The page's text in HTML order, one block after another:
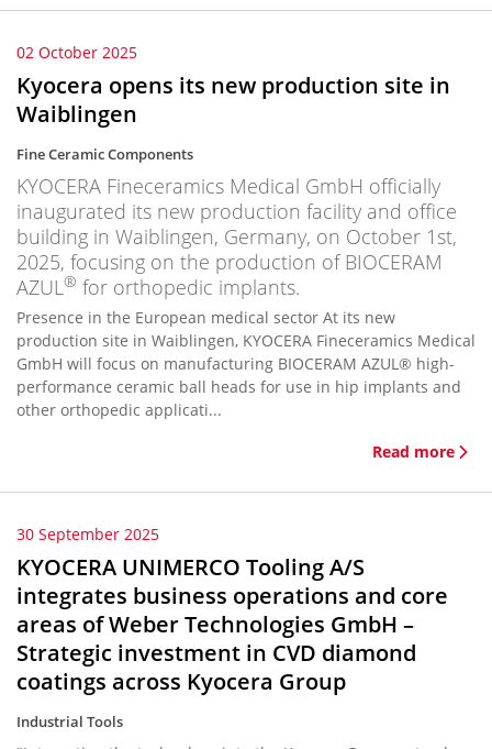
02 October 2025
Kyocera opens its new production site in
Waiblingen
Fine Ceramic Components
KYOCERA Fineceramics Medical GmbH officially
inaugurated its new production facility and office
building in Waiblingen, Germany, on October 1st,
2025, focusing on the production of BIOCERAM
AZUL® for orthopedic implants.
Presence in the European medical sector At its new
production site in Waiblingen, KYOCERA Fineceramics Medical
GmbH will focus on manufacturing BIOCERAM AZUL® high-
performance ceramic ball heads for use in hip implants and
other orthopedic applicati...
Read more
30 September 2025
KYOCERA UNIMERCO Tooling A/S
integrates business operations and core
areas of Weber Technologies GmbH –
Strategic investment in CVD diamond
coatings across Kyocera Group
Industrial Tools